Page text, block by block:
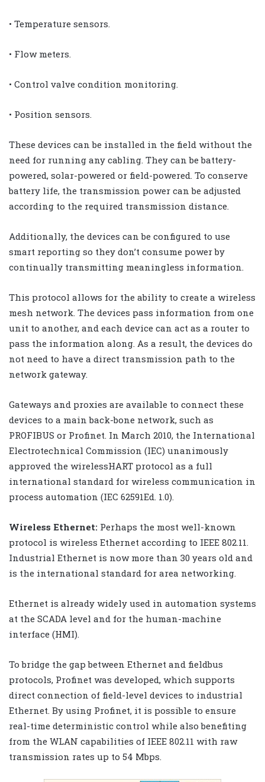
• Temperature sensors.
• Flow meters.
• Control valve condition monitoring.
• Position sensors.
These devices can be installed in the field without the
need for running any cabling. They can be battery-
powered, solar-powered or field-powered. To conserve
battery life, the transmission power can be adjusted
according to the required transmission distance.
Additionally, the devices can be configured to use
smart reporting so they don’t consume power by
continually transmitting meaningless information.
This protocol allows for the ability to create a wireless
mesh network. The devices pass information from one
unit to another, and each device can act as a router to
pass the information along. As a result, the devices do
not need to have a direct transmission path to the
network gateway.
Gateways and proxies are available to connect these
devices to a main back-bone network, such as
PROFIBUS or Profinet. In March 2010, the International
Electrotechnical Commission (IEC) unanimously
approved the wirelessHART protocol as a full
international standard for wireless communication in
process automation (IEC 62591Ed. 1.0).
Wireless Ethernet: Perhaps the most well-known
protocol is wireless Ethernet according to IEEE 802.11.
Industrial Ethernet is now more than 30 years old and
is the international standard for area networking.
Ethernet is already widely used in automation systems
at the SCADA level and for the human-machine
interface (HMI).
To bridge the gap between Ethernet and fieldbus
protocols, Profinet was developed, which supports
direct connection of field-level devices to industrial
Ethernet. By using Profinet, it is possible to ensure
real-time deterministic control while also benefiting
from the WLAN capabilities of IEEE 802.11 with raw
transmission rates up to 54 Mbps.